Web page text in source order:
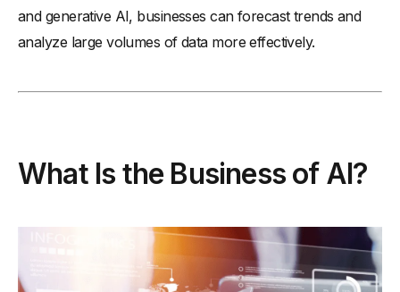
and generative AI, businesses can forecast trends and
analyze large volumes of data more effectively.
What Is the Business of AI?